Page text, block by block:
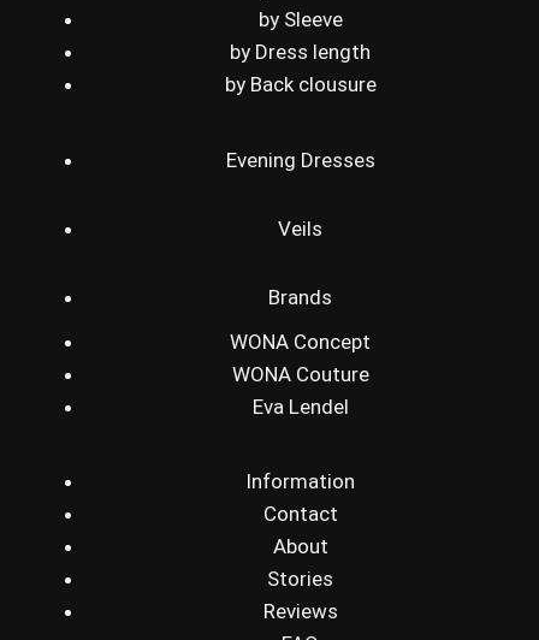
by Sleeve
by Dress length
by Back clousure
Evening Dresses
Veils
Brands
WONA Concept
WONA Couture
Eva Lendel
Information
Contact
About
Stories
Reviews